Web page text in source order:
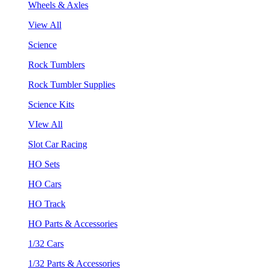
Wheels & Axles
View All
Science
Rock Tumblers
Rock Tumbler Supplies
Science Kits
VIew All
Slot Car Racing
HO Sets
HO Cars
HO Track
HO Parts & Accessories
1/32 Cars
1/32 Parts & Accessories